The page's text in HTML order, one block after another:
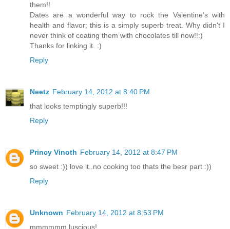
them!!
Dates are a wonderful way to rock the Valentine's with
health and flavor; this is a simply superb treat. Why didn't I
never think of coating them with chocolates till now!!:)
Thanks for linking it. :)
Reply
Neetz February 14, 2012 at 8:40 PM
that looks temptingly superb!!!
Reply
Princy Vinoth February 14, 2012 at 8:47 PM
so sweet :)) love it..no cooking too thats the besr part :))
Reply
Unknown February 14, 2012 at 8:53 PM
mmmmmm luscious!